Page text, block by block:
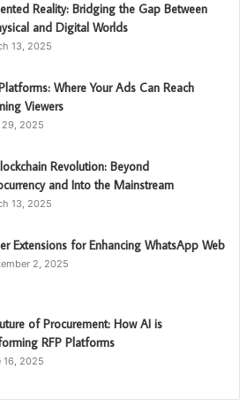
Reality: Bridging the Gap Between
and Digital Worlds
13, 2025
Where Your Ads Can Reach
Viewers
29, 2025
Revolution: Beyond
and Into the Mainstream
13, 2025
Extensions for Enhancing WhatsApp Web
2, 2025
of Procurement: How AI is
RFP Platforms
16, 2025